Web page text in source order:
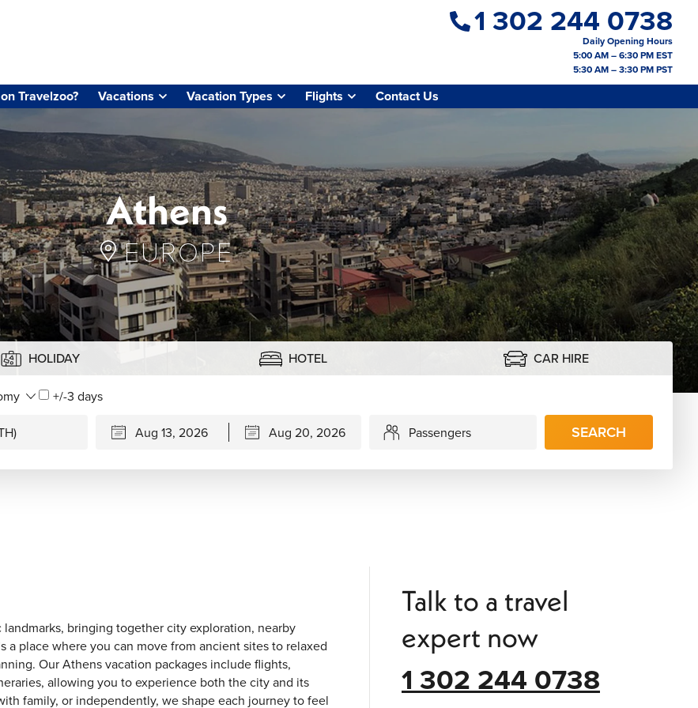
1 302 244 0738
Daily Opening Hours
5:00 AM – 6:30 PM EST
5:30 AM – 3:30 PM PST
Travelzoo? Vacations Vacation Types Flights Contact Us
Athens
EUROPE
HOLIDAY HOTEL CAR HIRE
+/-3 days
Passengers
SEARCH
bringing together city exploration, nearby
a place where you can move from ancient sites to relaxed
Our Athens vacation packages include flights,
allowing you to experience both the city and its
family, or independently, we shape each journey to feel
Talk to a travel
expert now
1 302 244 0738